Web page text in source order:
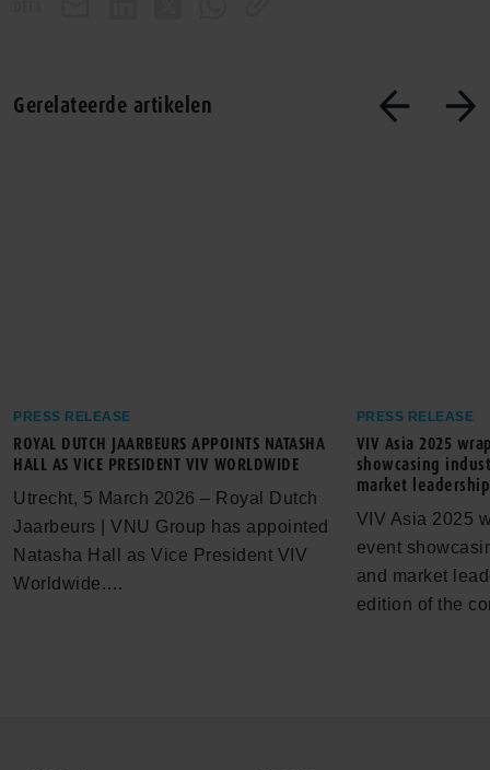
Gerelateerde artikelen
PRESS RELEASE
ROYAL DUTCH JAARBEURS APPOINTS NATASHA
HALL AS VICE PRESIDENT VIV WORLDWIDE
Utrecht, 5 March 2026 – Royal Dutch
Jaarbeurs | VNU Group has appointed
Natasha Hall as Vice President VIV
Worldwide.…
PRESS RELEASE
VIV Asia 2025
showcasing
market leadership
VIV Asia 2025
event
and market
edition of the